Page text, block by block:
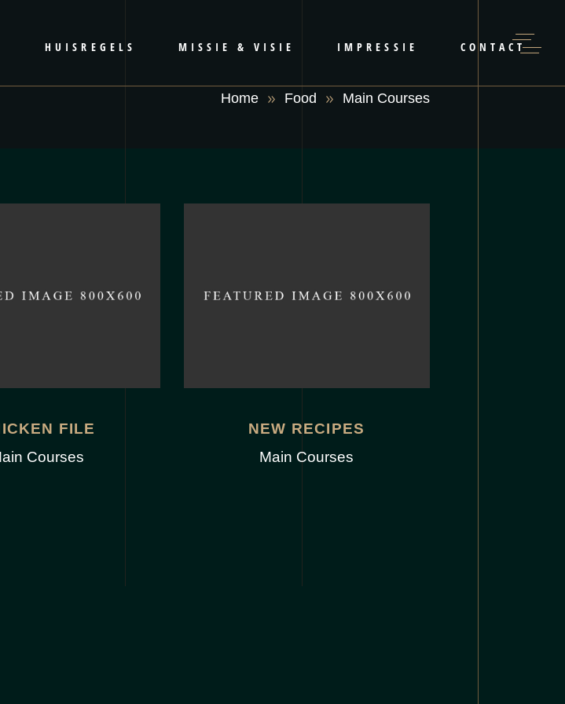
HUISREGELS MISSIE & VISIE IMPRESSIE CONTACT
Home Food Main Courses
FILE
Courses
NEW RECIPES
Main Courses